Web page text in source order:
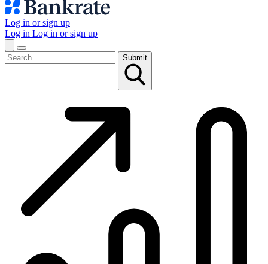
Log in or sign up
Log in Log in or sign up
Submit